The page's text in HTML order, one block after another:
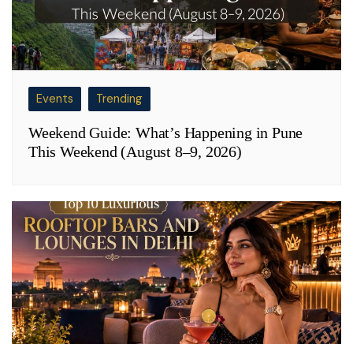
Events Trending
Weekend Guide: What’s Happening in Pune
This Weekend (August 8–9, 2026)